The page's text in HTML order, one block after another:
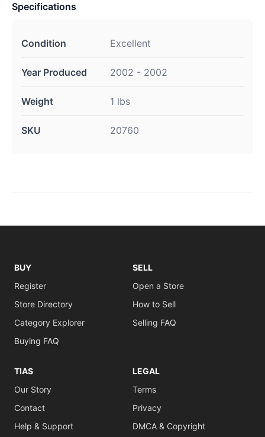
Specifications
Condition Excellent
Year Produced 2002 - 2002
Weight 1 lbs
SKU 20760
BUY
Register
Store Directory
Category Explorer
Buying FAQ
SELL
Open a Store
How to Sell
Selling FAQ
TIAS
Our Story
Contact
Help & Support
LEGAL
Terms
Privacy
DMCA & Copyright